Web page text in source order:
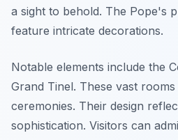
a sight to behold. The Pope's
feature intricate decorations.
Notable elements include the
Grand Tinel. These vast
ceremonies. Their design
sophistication. Visitors can